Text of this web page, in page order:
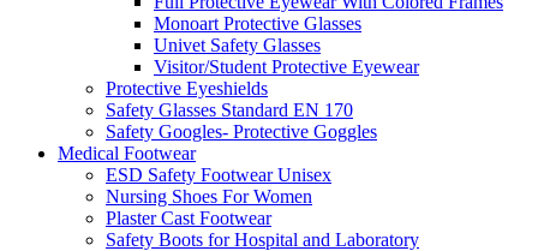
Monoart Protective Glasses
Univet Safety Glasses
Visitor/Student Protective Eyewear
Protective Eyeshields
Safety Glasses Standard EN 170
Safety Googles- Protective Goggles
Medical Footwear
ESD Safety Footwear Unisex
Nursing Shoes For Women
Plaster Cast Footwear
Safety Boots for Hospital and Laboratory